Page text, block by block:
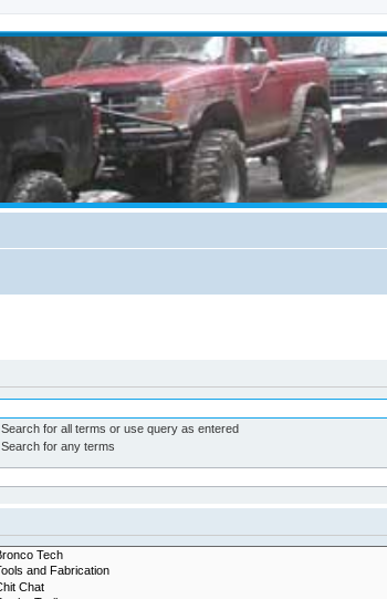
Search for all terms or use query as entered
Search for any terms